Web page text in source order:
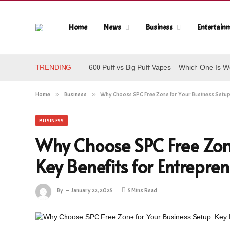
Home News Business
TRENDING 600 Puff vs Big Puff Vapes – Which One Is
Home » Business » Why Choose SPC Free Zone for Your Business
BUSINESS
Why Choose SPC Free
Key Benefits for
By January 22, 2025 5 Mins Read